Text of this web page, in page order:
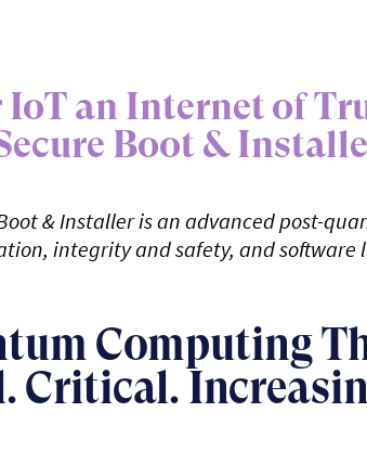
IoT an Internet of
Boot &
& Installer is an advanced post-
integrity and safety, and software
Computing
Critical.